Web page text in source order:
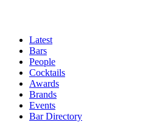
Latest
Bars
People
Cocktails
Awards
Brands
Events
Bar Directory